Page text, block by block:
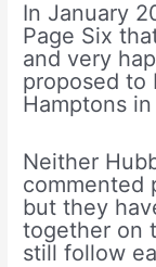
In January
Page Six
and very
proposed to
Hamptons
Neither
commented
but they
together on
still follow